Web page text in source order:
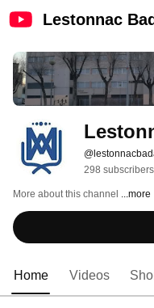
Lestonnac
298 subscribers
More about this channel ...more
Home Videos